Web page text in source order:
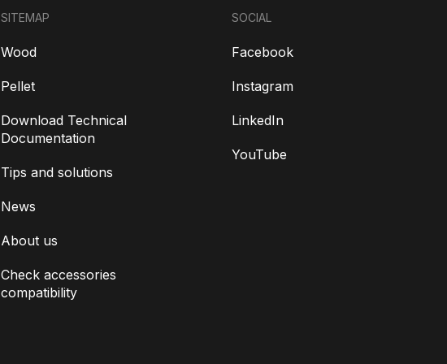
SITEMAP
Wood
Pellet
Download Technical
Documentation
Tips and solutions
News
About us
Check accessories
compatibility
SOCIAL
Facebook
Instagram
LinkedIn
YouTube